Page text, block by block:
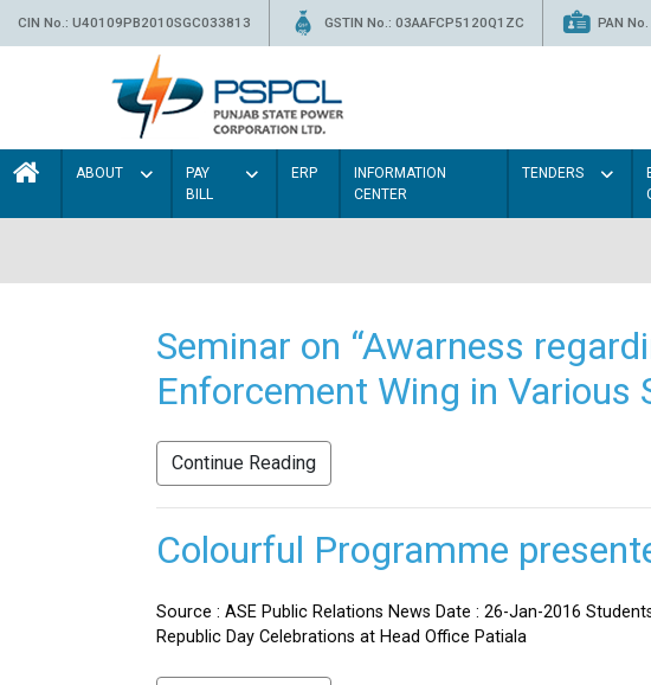
CIN No.: U40109PB2010SGC033813 GSTIN No.: 03AAFCP5120Q1ZC PAN
ABOUT
PAY
BILL
ERP
INFORMATION
CENTER
TENDERS
Seminar on “Awarness
Enforcement Wing in Various
Continue Reading
Colourful Programme
Source : ASE Public Relations News Date : 26-Jan-2016
Republic Day Celebrations at Head Office Patiala